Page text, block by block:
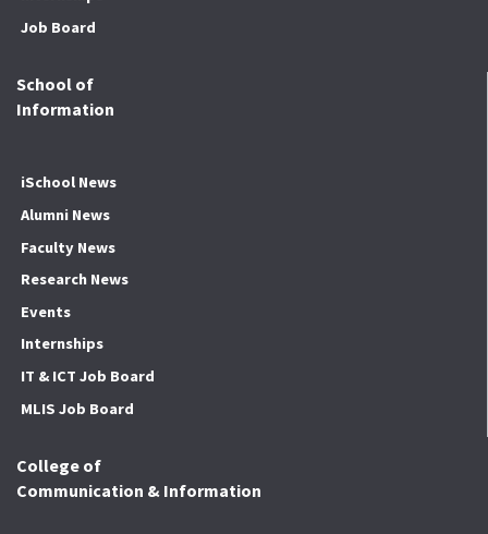
Job Board
School of
Information
iSchool News
Alumni News
Faculty News
Research News
Events
Internships
IT & ICT Job Board
MLIS Job Board
College of
Communication & Information